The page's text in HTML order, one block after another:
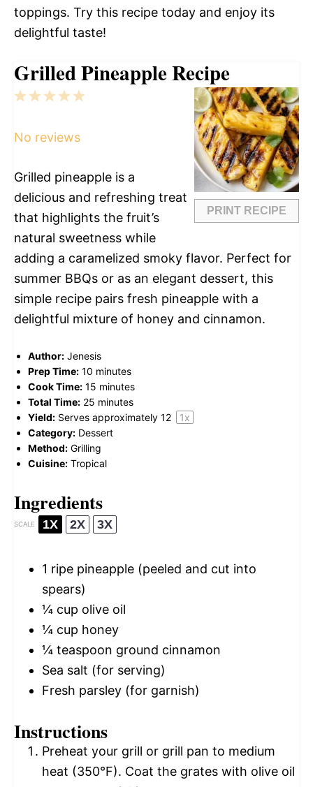
toppings. Try this recipe today and enjoy its
delightful taste!
Grilled Pineapple Recipe
PRINT RECIPE
5
4
3
2
1
No reviews
Grilled pineapple is a
delicious and refreshing treat
that highlights the fruit’s
natural sweetness while
adding a caramelized smoky flavor. Perfect for
summer BBQs or as an elegant dessert, this
simple recipe pairs fresh pineapple with a
delightful mixture of honey and cinnamon.
Author: Jenesis
Prep Time: 10 minutes
Cook Time: 15 minutes
Total Time: 25 minutes
Yield: Serves approximately 12 1x
Category: Dessert
Method: Grilling
Cuisine: Tropical
Ingredients
SCALE 1X 2X 3X
1 ripe pineapple (peeled and cut into
spears)
¼ cup olive oil
¼ cup honey
¼ teaspoon ground cinnamon
Sea salt (for serving)
Fresh parsley (for garnish)
Instructions
Preheat your grill or grill pan to medium
heat (350°F). Coat the grates with olive oil